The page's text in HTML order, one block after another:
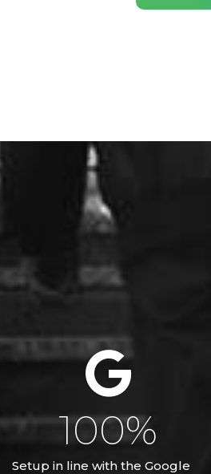
Setup in line with the Google
100%